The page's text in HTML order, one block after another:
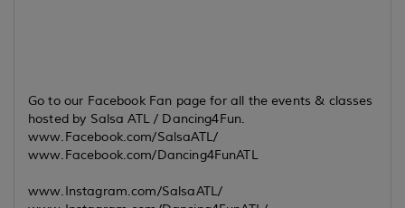
Go to our Facebook Fan page for all the events & classes
hosted by Salsa ATL / Dancing4Fun.
www.Facebook.com/SalsaATL/
www.Facebook.com/Dancing4FunATL
www.Instagram.com/SalsaATL/